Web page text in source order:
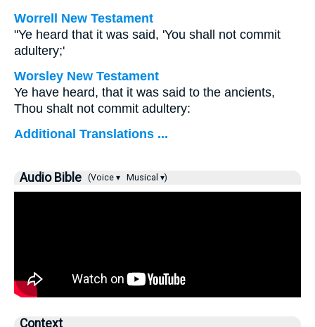
Worrell New Testament
"Ye heard that it was said, 'You shall not commit
adultery;'
Worsley New Testament
Ye have heard, that it was said to the ancients,
Thou shalt not commit adultery:
Additional Translations ...
Audio Bible (Voice ▾ Musical ▾)
Context